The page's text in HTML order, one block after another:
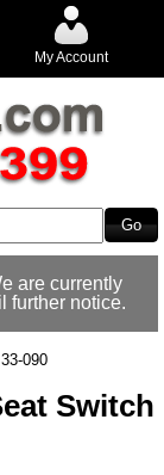
My Account
are currently
further notice.
33-090
Switch